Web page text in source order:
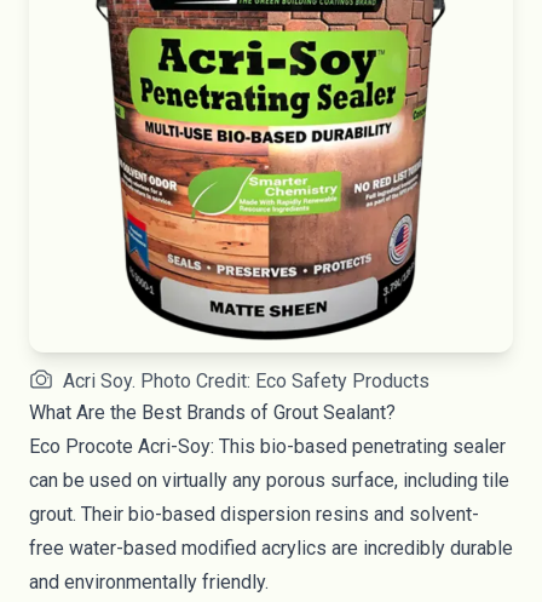
Acri Soy. Photo Credit: Eco Safety Products
What Are the Best Brands of Grout Sealant?
Eco Procote Acri-Soy: This bio-based penetrating sealer
can be used on virtually any porous surface, including tile
grout. Their bio-based dispersion resins and solvent-
free water-based modified acrylics are incredibly durable
and environmentally friendly.